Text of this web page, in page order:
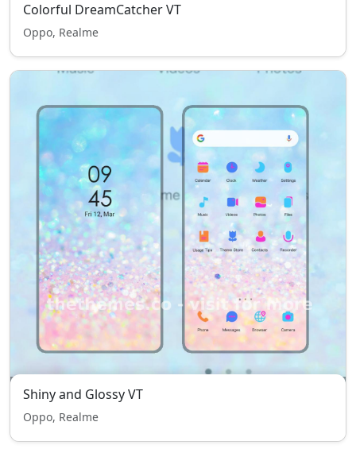
Colorful DreamCatcher VT
Oppo, Realme
Shiny and Glossy VT
Oppo, Realme